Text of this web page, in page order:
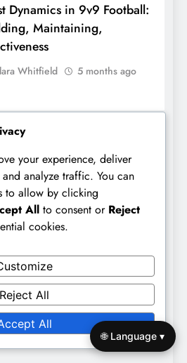
Dynamics in 9v9 Football:
Maintaining,
Whitfield 5 months ago
your experience, deliver
analyze traffic. You can
to allow by clicking
All to consent or Reject
cookies.
Reject All
All
🌐 Language ▾